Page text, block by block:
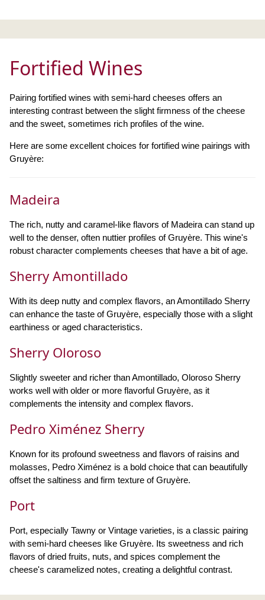
Fortified Wines
Pairing fortified wines with semi-hard cheeses offers an
interesting contrast between the slight firmness of the cheese
and the sweet, sometimes rich profiles of the wine.
Here are some excellent choices for fortified wine pairings with
Gruyère:
Madeira
The rich, nutty and caramel-like flavors of Madeira can stand up
well to the denser, often nuttier profiles of Gruyère. This wine's
robust character complements cheeses that have a bit of age.
Sherry Amontillado
With its deep nutty and complex flavors, an Amontillado Sherry
can enhance the taste of Gruyère, especially those with a slight
earthiness or aged characteristics.
Sherry Oloroso
Slightly sweeter and richer than Amontillado, Oloroso Sherry
works well with older or more flavorful Gruyère, as it
complements the intensity and complex flavors.
Pedro Ximénez Sherry
Known for its profound sweetness and flavors of raisins and
molasses, Pedro Ximénez is a bold choice that can beautifully
offset the saltiness and firm texture of Gruyère.
Port
Port, especially Tawny or Vintage varieties, is a classic pairing
with semi-hard cheeses like Gruyère. Its sweetness and rich
flavors of dried fruits, nuts, and spices complement the
cheese's caramelized notes, creating a delightful contrast.